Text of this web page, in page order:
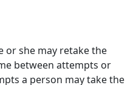
or she may retake the
between attempts or
a person may take the